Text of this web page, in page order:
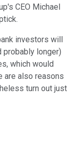
CEO Michael
investors will
probably longer)
which would
are also reasons
turn out just